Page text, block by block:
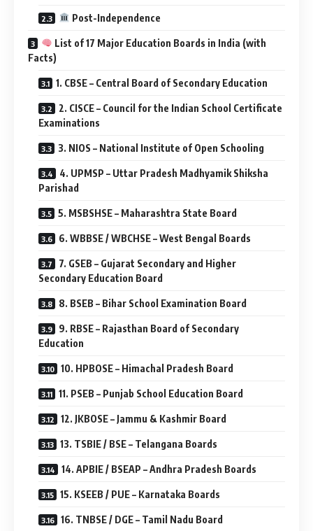
Post-Independence
List of 17 Major Education Boards in India (with
Facts)
1. CBSE – Central Board of Secondary Education
2. CISCE – Council for the Indian School Certificate
Examinations
3. NIOS – National Institute of Open Schooling
4. UPMSP – Uttar Pradesh Madhyamik Shiksha
Parishad
5. MSBSHSE – Maharashtra State Board
6. WBBSE / WBCHSE – West Bengal Boards
7. GSEB – Gujarat Secondary and Higher
Secondary Education Board
8. BSEB – Bihar School Examination Board
9. RBSE – Rajasthan Board of Secondary
Education
10. HPBOSE – Himachal Pradesh Board
11. PSEB – Punjab School Education Board
12. JKBOSE – Jammu & Kashmir Board
13. TSBIE / BSE – Telangana Boards
14. APBIE / BSEAP – Andhra Pradesh Boards
15. KSEEB / PUE – Karnataka Boards
16. TNBSE / DGE – Tamil Nadu Board